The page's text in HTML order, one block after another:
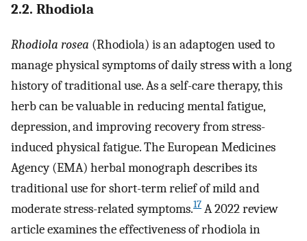
2.2. Rhodiola
Rhodiola rosea (Rhodiola) is an adaptogen used to
manage physical symptoms of daily stress with a long
history of traditional use. As a self-care therapy, this
herb can be valuable in reducing mental fatigue,
depression, and improving recovery from stress-
induced physical fatigue. The European Medicines
Agency (EMA) herbal monograph describes its
traditional use for short-term relief of mild and
moderate stress-related symptoms.17 A 2022 review
article examines the effectiveness of rhodiola in